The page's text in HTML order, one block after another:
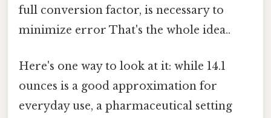
full conversion factor, is necessary to
minimize error That's the whole idea..
Here's one way to look at it: while 14.1
ounces is a good approximation for
everyday use, a pharmaceutical setting